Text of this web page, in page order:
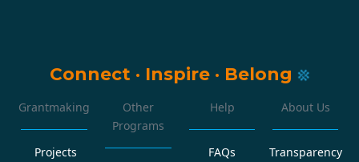
Connect · Inspire · Belong
Grantmaking
Projects
Other
Programs
Help
FAQs
About Us
Transparency